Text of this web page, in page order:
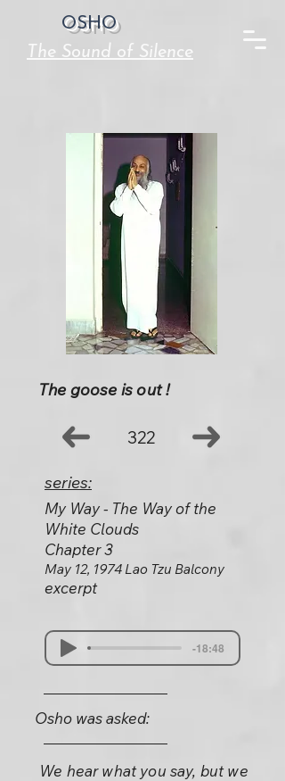
OSHO
The Sound of Silence
The goose is out !
322
series:
My Way - The Way of the
White Clouds
Chapter 3
May 12, 1974 Lao Tzu Balcony
excerpt
-18:48
Osho was asked:
We hear what you say, but we